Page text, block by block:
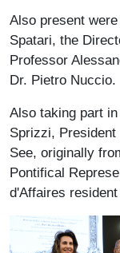
Also present
Spatari, the
Professor
Dr. Pietro Nuccio.
Also taking part
Sprizzi,
See, originally
Pontifical
d'Affaires